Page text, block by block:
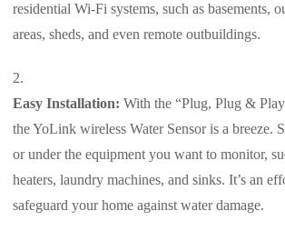
residential Wi-Fi systems, such as basements,
areas, sheds, and even remote outbuildings.
Easy Installation: With the “Plug, Plug &
the YoLink wireless Water Sensor is a breeze.
or under the equipment you want to monitor,
heaters, laundry machines, and sinks. It’s an
safeguard your home against water damage.